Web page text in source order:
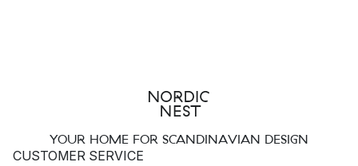
YOUR HOME FOR SCANDINAVIAN DESIGN
CUSTOMER SERVICE